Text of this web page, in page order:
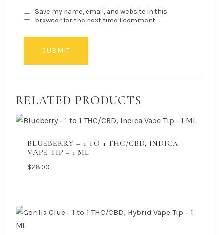
Save my name, email, and website in this
browser for the next time I comment.
RELATED PRODUCTS
BLUEBERRY – 1 TO 1 THC/CBD, INDICA
VAPE TIP – 1 ML
$28.00